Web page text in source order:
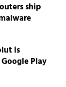
ship
is
Play